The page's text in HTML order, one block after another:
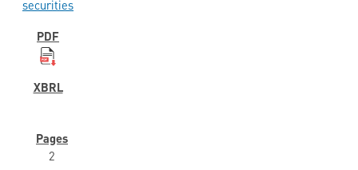
securities
2